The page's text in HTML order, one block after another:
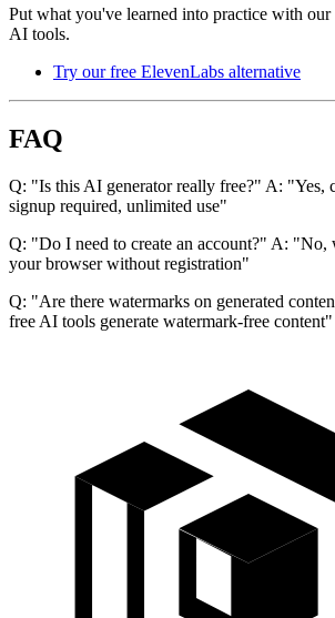
Put what you've learned into practice with
AI tools.
Try our free ElevenLabs alternative
FAQ
Q: "Is this AI generator really free?" A: "Yes,
signup required, unlimited use"
Q: "Do I need to create an account?" A: "No,
your browser without registration"
Q: "Are there watermarks on generated
free AI tools generate watermark-free content"